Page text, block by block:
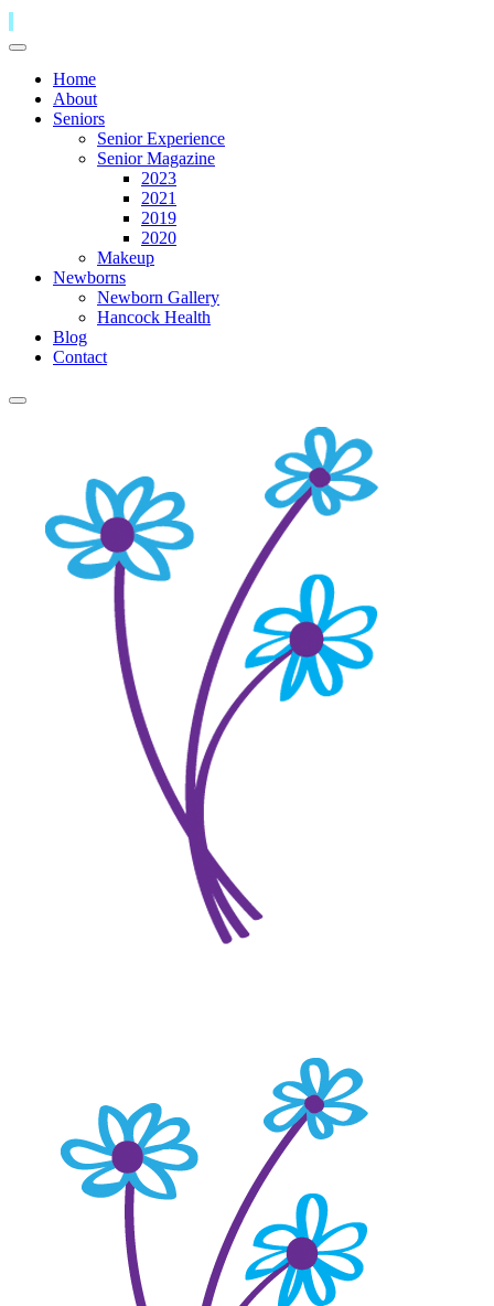
Home
About
Seniors
Senior Experience
Senior Magazine
2023
2021
2019
2020
Makeup
Newborns
Newborn Gallery
Hancock Health
Blog
Contact